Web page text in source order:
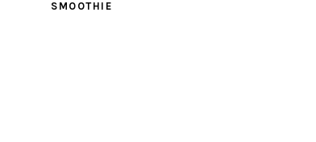
SMOOTHIE